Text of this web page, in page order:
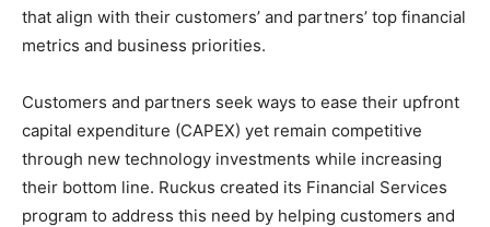
that align with their customers’ and partners’ top financial
metrics and business priorities.
Customers and partners seek ways to ease their upfront
capital expenditure (CAPEX) yet remain competitive
through new technology investments while increasing
their bottom line. Ruckus created its Financial Services
program to address this need by helping customers and